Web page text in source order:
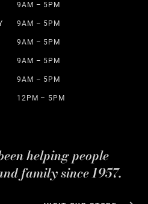
9AM – 5PM
9AM – 5PM
9AM – 5PM
9AM – 5PM
9AM – 5PM
12PM – 5PM
helping people
family since 1957.